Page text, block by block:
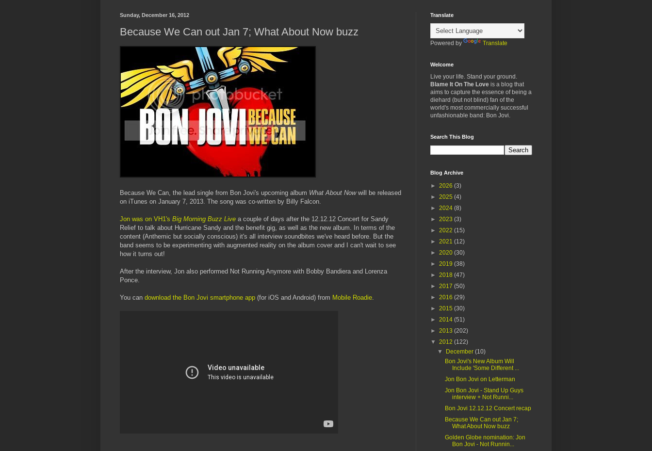
Sunday, December 16, 2012
Because We Can out Jan 7; What About Now buzz
Because We Can, the lead single from Bon Jovi's upcoming album What About Nowwill be released
on iTunes on January 7, 2013. The song was co-written by Billy Falcon.
Jon was on VH1's Big Morning Buzz Live a couple of days after the 12.12.12 Concert for Sandy
Relief to talk about Hurricane Sandy and the benefit gig, as well as the new album. In terms of the
content (Anthemic but socially conscious) it's all interview soundbites we've heard before. But the
band seems to be experimenting with augmented reality on the album cover and I can't wait to see
how it turns out!
After the interview, Jon also performed Not Running Anymore with Bobby Bandiera and Lorenza
Ponce.
You can download the Bon Jovi smartphone app (for iOS and Android) from Mobile Roadie.
Translate
Powered by Translate
Welcome
Live your life. Stand your ground.
Blame It On The Love is a blog that
aims to capture the essence of being a
diehard (but not blind) fan of the
world's most commercially successful
unfashionable band: Bon Jovi.
Search This Blog
Blog Archive
► 2026 (3)
► 2025 (4)
► 2024 (8)
► 2023 (3)
► 2022 (15)
► 2021 (12)
► 2020 (30)
► 2019 (38)
► 2018 (47)
► 2017 (50)
► 2016 (29)
► 2015 (30)
► 2014 (51)
► 2013 (202)
▼ 2012 (122)
▼ December(10)
Bon Jovi's New Album Will
Include 'Some Different ...
Jon Bon Jovi on Letterman
Jon Bon Jovi - Stand Up Guys
interview + Not Runni...
Bon Jovi 12.12.12 Concert recap
Because We Can out Jan 7;
What About Now buzz
Golden Globe nomination: Jon
Bon Jovi - Not Runnin...